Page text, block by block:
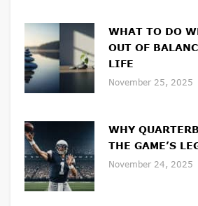
WHAT TO DO
OUT OF
LIFE
November 25, 2025
WHY
THE GAME’S
November 24, 2025